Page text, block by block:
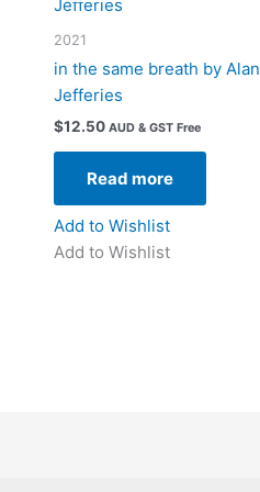
2021
in the same breath by Alan
Jefferies
$12.50 AUD & GST Free
Read more
Add to Wishlist
Add to Wishlist